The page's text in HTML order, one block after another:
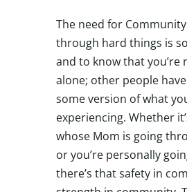
The need for
through hard things is
and to know that you’re
alone; other people
some version of what
experiencing. Whether
whose Mom is going
or you’re personally
there’s that safety in